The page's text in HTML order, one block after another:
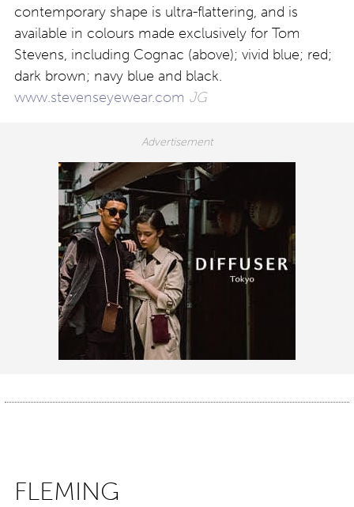
contemporary shape is ultra-flattering, and is
available in colours made exclusively for Tom
Stevens, including Cognac (above); vivid blue; red;
dark brown; navy blue and black.
www.stevenseyewear.com JG
FLEMING